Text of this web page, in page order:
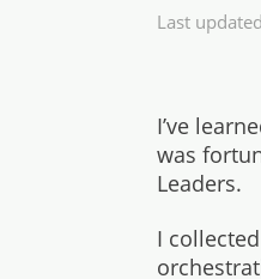
Last
I’ve
was
Leaders.
I